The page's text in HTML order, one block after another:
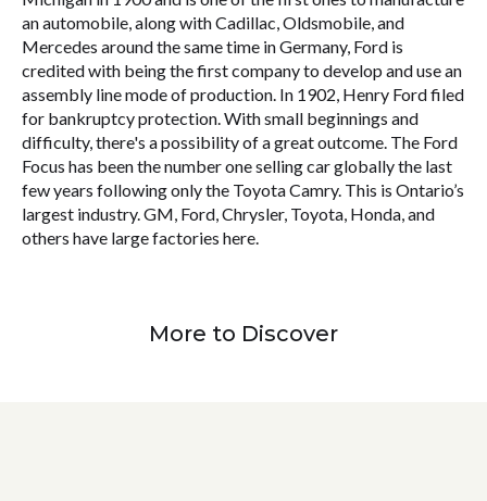
an automobile, along with Cadillac, Oldsmobile, and
Mercedes around the same time in Germany, Ford is
credited with being the first company to develop and use an
assembly line mode of production. In 1902, Henry Ford filed
for bankruptcy protection. With small beginnings and
difficulty, there's a possibility of a great outcome. The Ford
Focus has been the number one selling car globally the last
few years following only the Toyota Camry. This is Ontario’s
largest industry. GM, Ford, Chrysler, Toyota, Honda, and
others have large factories here.
More to Discover